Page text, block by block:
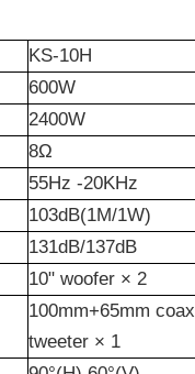
KS-10H
600W
2400W
8Ω
55Hz -20KHz
103dB(1M/1W)
131dB/137dB
10" woofer × 2
100mm+65mm
tweeter × 1